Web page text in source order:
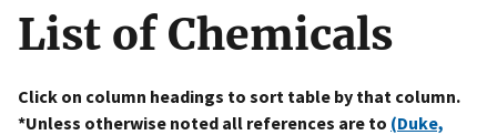
to the .gov website. Share sensitive information only
on official, secure websites.
List of Chemicals
Click on column headings to sort table by that column.
*Unless otherwise noted all references are to (Duke,